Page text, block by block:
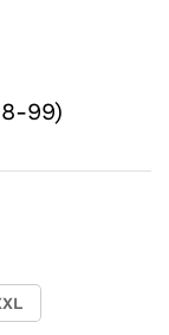
99)